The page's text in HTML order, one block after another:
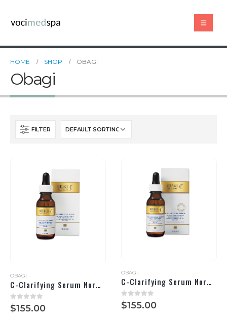
HOME SHOP OBAGI
Obagi
FILTER
OBAGI
C-Clarifying Serum Normal/Dry
0out of 5
$155.00
OBAGI
C-Clarifying Serum Normal/Oily
0out of 5
$155.00